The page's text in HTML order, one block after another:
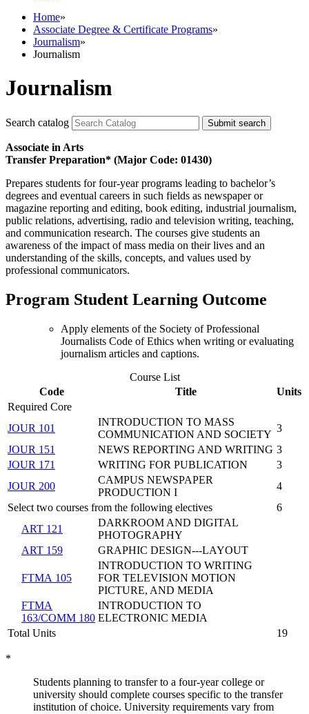
Home»
Associate Degree & Certificate Programs»
Journalism»
Journalism
Journalism
Search catalog Submit search
Associate in Arts
Transfer Preparation* (Major Code: 01430)
Prepares students for four-year programs leading to bachelor’s
degrees and eventual careers in such fields as newspaper or
magazine reporting and editing, book editing, industrial journalism,
public relations, advertising, radio and television writing, teaching,
and communication research. The courses give students an
awareness of the impact of mass media on their lives and an
understanding of the skills, concepts, and values used by
professional communicators.
Program Student Learning Outcome
Apply elements of the Society of Professional
Journalists Code of Ethics when writing or evaluating
journalism articles and captions.
Course List
Code
Title
Units
Required Core
JOUR 101
INTRODUCTION TO MASS
COMMUNICATION AND SOCIETY
3
JOUR 151
NEWS REPORTING AND WRITING 3
JOUR 171
WRITING FOR PUBLICATION
3
JOUR 200
CAMPUS NEWSPAPER
PRODUCTION I
4
Select two courses from the following electives
6
ART 121
DARKROOM AND DIGITAL
PHOTOGRAPHY
ART 159
GRAPHIC DESIGN---LAYOUT
FTMA 105
INTRODUCTION TO WRITING
FOR TELEVISION MOTION
PICTURE, AND MEDIA
FTMA
163/COMM 180
INTRODUCTION TO
ELECTRONIC MEDIA
Total Units
19
*
Students planning to transfer to a four-year college or
university should complete courses specific to the transfer
institution of choice. University requirements vary from